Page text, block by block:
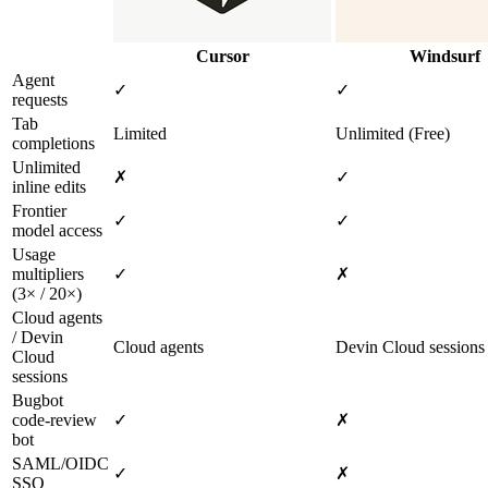
Cursor
Windsurf
Agent
requests
✓
✓
Tab
completions
Limited
Unlimited (Free)
Unlimited
inline edits
✗
✓
Frontier
model access
✓
✓
Usage
multipliers
(3× / 20×)
✓ ✗
Cloud agents
/ Devin
Cloud
sessions
Cloud agents Devin Cloud sessions
Bugbot
code‑review
bot
✓ ✗
SAML/OIDC
SSO
✓ ✗